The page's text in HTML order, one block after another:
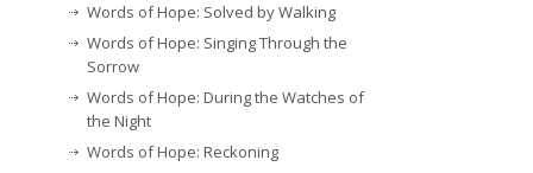
Words of Hope: Solved by Walking
Words of Hope: Singing Through the
Sorrow
Words of Hope: During the Watches of
the Night
Words of Hope: Reckoning